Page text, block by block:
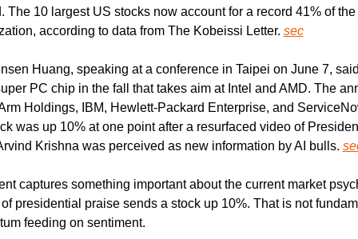
The 10 largest US stocks now account for a record 41% of
according to data from The Kobeissi Letter. sec
Huang, speaking at a conference in Taipei on June 7,
PC chip in the fall that takes aim at Intel and AMD. The
Holdings, IBM, Hewlett-Packard Enterprise, and
was up 10% at one point after a resurfaced video of
Krishna was perceived as new information by AI bulls.
captures something important about the current market
presidential praise sends a stock up 10%. That is not
feeding on sentiment.